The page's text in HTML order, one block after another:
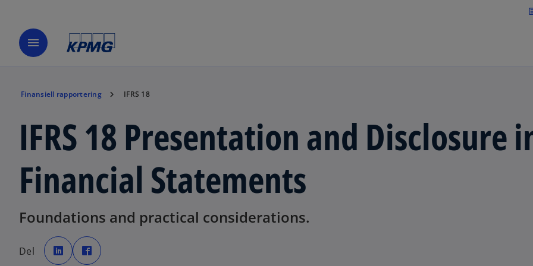
menu
Finansiell rapportering IFRS 18
IFRS 18 Presentation and Disclosure
Financial Statements
Foundations and practical considerations.
Del
o
p
e
n
p
e